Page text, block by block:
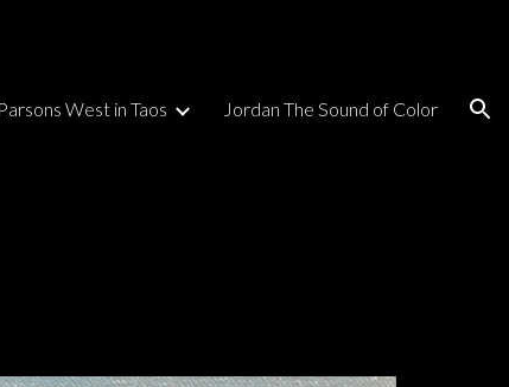
Parsons West in Taos Jordan The Sound of Color